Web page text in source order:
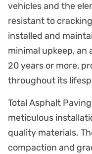
vehicles and the
resistant to
installed and
minimal upkeep, an
20 years or more,
throughout its
Total Asphalt
meticulous
quality materials.
compaction and